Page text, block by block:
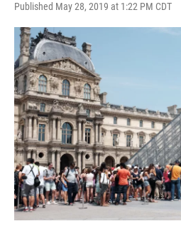
Published May 28, 2019 at 1:22 PM CDT